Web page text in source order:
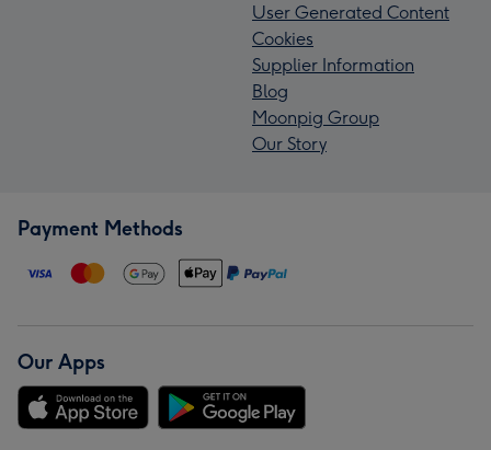
User Generated Content
Cookies
Supplier Information
Blog
Moonpig Group
Our Story
Payment Methods
Our Apps